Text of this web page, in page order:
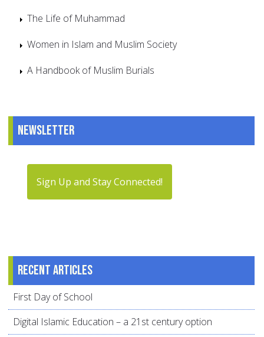
The Life of Muhammad
Women in Islam and Muslim Society
A Handbook of Muslim Burials
Newsletter
Sign Up and Stay Connected!
Recent articles
First Day of School
Digital Islamic Education – a 21st century option